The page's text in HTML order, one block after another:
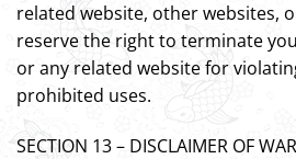
related website, other websites,
reserve the right to terminate
or any related website for
prohibited uses.
SECTION 13 – DISCLAIMER OF